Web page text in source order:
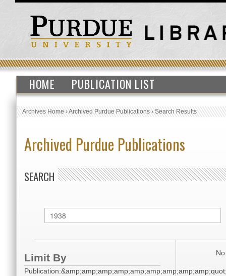
HOME PUBLICATION LIST
Archives Home›Archived Purdue Publications›Search Results
Archived Purdue Publications
SEARCH
Limit By